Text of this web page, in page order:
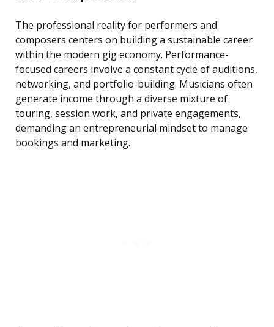
The professional reality for performers and
composers centers on building a sustainable career
within the modern gig economy. Performance-
focused careers involve a constant cycle of auditions,
networking, and portfolio-building. Musicians often
generate income through a diverse mixture of
touring, session work, and private engagements,
demanding an entrepreneurial mindset to manage
bookings and marketing.